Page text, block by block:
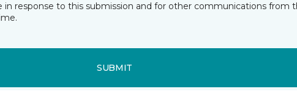
response to this submission and for other communications from
SUBMIT